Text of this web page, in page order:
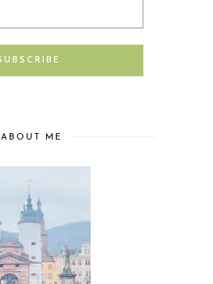
ABOUT ME